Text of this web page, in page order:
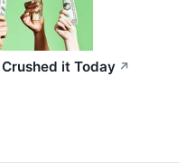
it Today ↗